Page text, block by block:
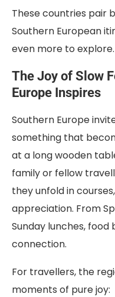
These countries pair
Southern European
even more to explore.
The Joy of Slow
Europe Inspires
Southern Europe
something that
at a long wooden
family or fellow
they unfold in
appreciation. From
Sunday lunches,
connection.
For travellers, the
moments of pure joy: